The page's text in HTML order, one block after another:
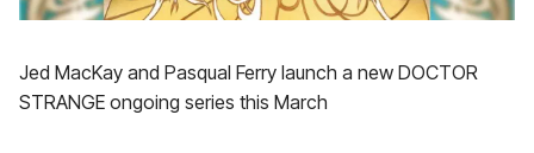
Jed MacKay and Pasqual Ferry launch a new DOCTOR
STRANGE ongoing series this March